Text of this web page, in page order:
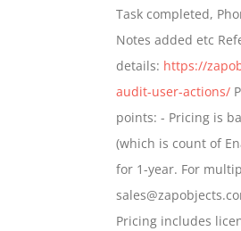
Task completed,
Notes added etc
details: https://
audit-user-actions/
points: - Pricing is
(which is count of
for 1-year. For
Pricing includes